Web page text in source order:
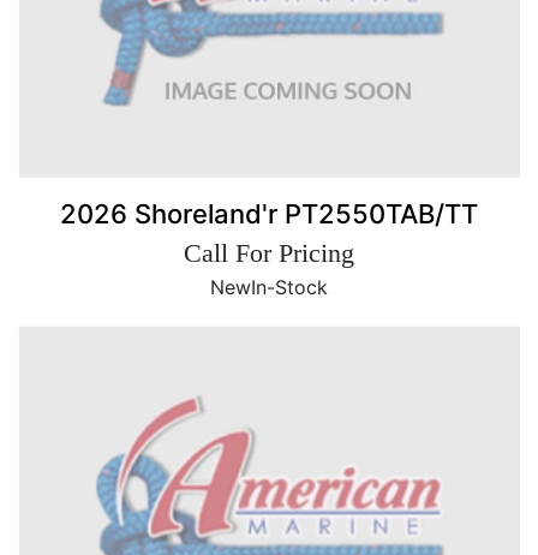
2026 Shoreland'r PT2550TAB/TT
Call For Pricing
NewIn-Stock